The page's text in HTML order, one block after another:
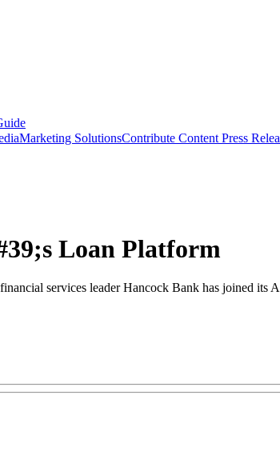
Marketing SolutionsContribute Content Press
Loan Platform
services leader Hancock Bank has joined its